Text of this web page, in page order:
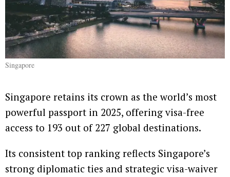
Singapore
Singapore retains its crown as the world’s most
powerful passport in 2025, offering visa-free
access to 193 out of 227 global destinations.
Its consistent top ranking reflects Singapore’s
strong diplomatic ties and strategic visa-waiver